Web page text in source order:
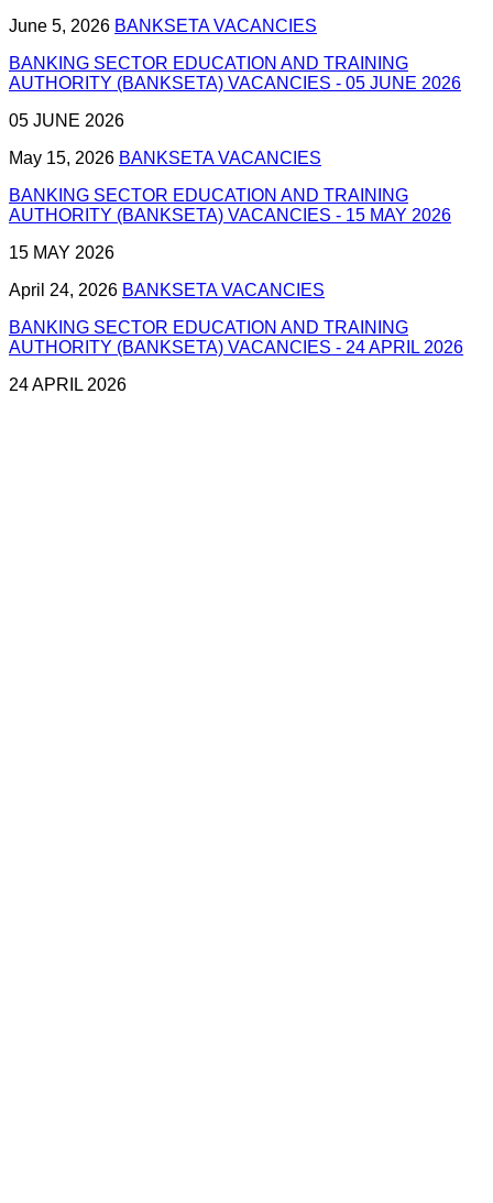
June 5, 2026 BANKSETA VACANCIES
BANKING SECTOR EDUCATION AND TRAINING
AUTHORITY (BANKSETA) VACANCIES - 05 JUNE 2026
05 JUNE 2026
May 15, 2026 BANKSETA VACANCIES
BANKING SECTOR EDUCATION AND TRAINING
AUTHORITY (BANKSETA) VACANCIES - 15 MAY 2026
15 MAY 2026
April 24, 2026 BANKSETA VACANCIES
BANKING SECTOR EDUCATION AND TRAINING
AUTHORITY (BANKSETA) VACANCIES - 24 APRIL 2026
24 APRIL 2026